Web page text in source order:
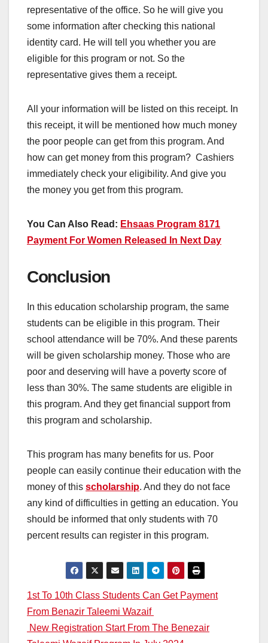
representative of the office. So he will give you
some information after checking this national
identity card. He will tell you whether you are
eligible for this program or not. So the
representative gives them a receipt.
All your information will be listed on this receipt. In
this receipt, it will be mentioned how much money
the poor people can get from this program. And
how can get money from this program? Cashiers
immediately check your eligibility. And give you
the money you get from this program.
You Can Also Read: Ehsaas Program 8171
Payment For Women Released In Next Day
Conclusion
In this education scholarship program, the same
students can be eligible in this program. Their
school attendance will be 70%. And these parents
will be given scholarship money. Those who are
poor and deserving will have a poverty score of
less than 30%. The same students are eligible in
this program. And they get financial support from
this program and scholarship.
This program has many benefits for us. Poor
people can easily continue their education with the
money of this scholarship. And they do not face
any kind of difficulties in getting an education. You
should be informed that only students with 70
percent results can register in this program.
Post
navigation
1st To 10th Class Students Can Get Payment
From Benazir Taleemi Wazaif
New Registration Start From The Benezair